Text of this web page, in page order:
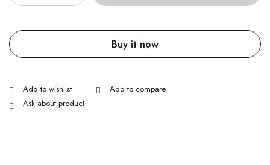
Buy it now
Ask about product